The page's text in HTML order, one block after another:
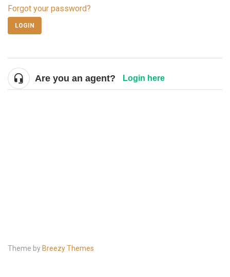
Forgot your password?
LOGIN
Are you an agent? Login here
Theme by Breezy Themes